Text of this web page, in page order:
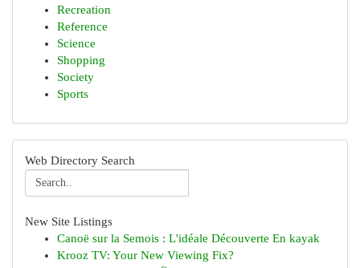
Recreation
Reference
Science
Shopping
Society
Sports
Web Directory Search
New Site Listings
Canoë sur la Semois : L'idéale Découverte En kayak
Krooz TV: Your New Viewing Fix?